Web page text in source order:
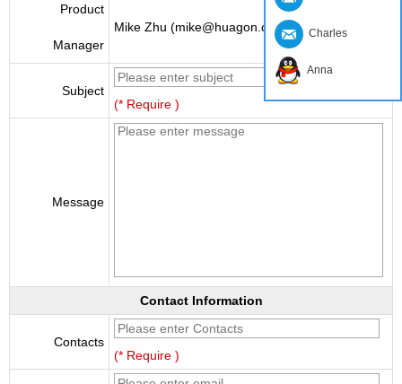
Product
Manager
Mike Zhu (mike@huagon.cn)
Subject
(* Require )
Message
Contact Information
Contacts
(* Require )
Charles
Anna